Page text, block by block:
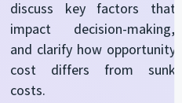
discuss key factors that
impact decision-making,
and clarify how opportunity
cost differs from sunk
costs.